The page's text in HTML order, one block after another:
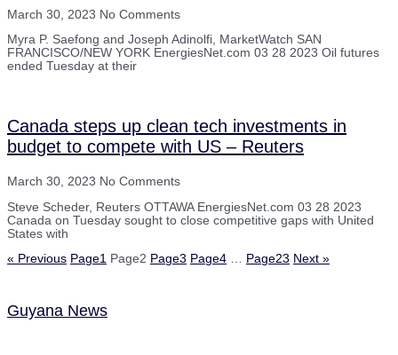
March 30, 2023 No Comments
Myra P. Saefong and Joseph Adinolfi, MarketWatch SAN
FRANCISCO/NEW YORK EnergiesNet.com 03 28 2023 Oil futures
ended Tuesday at their
Canada steps up clean tech investments in
budget to compete with US – Reuters
March 30, 2023 No Comments
Steve Scheder, Reuters OTTAWA EnergiesNet.com 03 28 2023
Canada on Tuesday sought to close competitive gaps with United
States with
« Previous Page1 Page2 Page3 Page4 … Page23 Next »
Guyana News